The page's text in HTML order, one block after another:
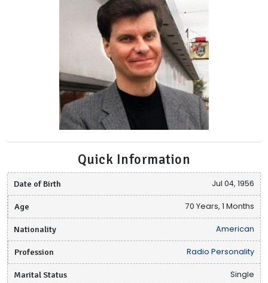
Quick Information
Date of Birth Jul 04, 1956
Age 70 Years, 1 Months
Nationality American
Profession Radio Personality
Marital Status Single